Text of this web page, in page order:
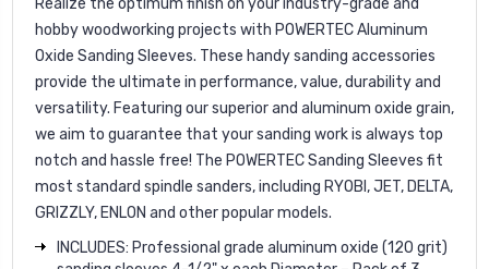
hobby woodworking projects with POWERTEC Aluminum
Oxide Sanding Sleeves. These handy sanding accessories
provide the ultimate in performance, value, durability and
versatility. Featuring our superior and aluminum oxide grain,
we aim to guarantee that your sanding work is always top
notch and hassle free! The POWERTEC Sanding Sleeves fit
most standard spindle sanders, including RYOBI, JET, DELTA,
GRIZZLY, ENLON and other popular models.
INCLUDES: Professional grade aluminum oxide (120 grit)